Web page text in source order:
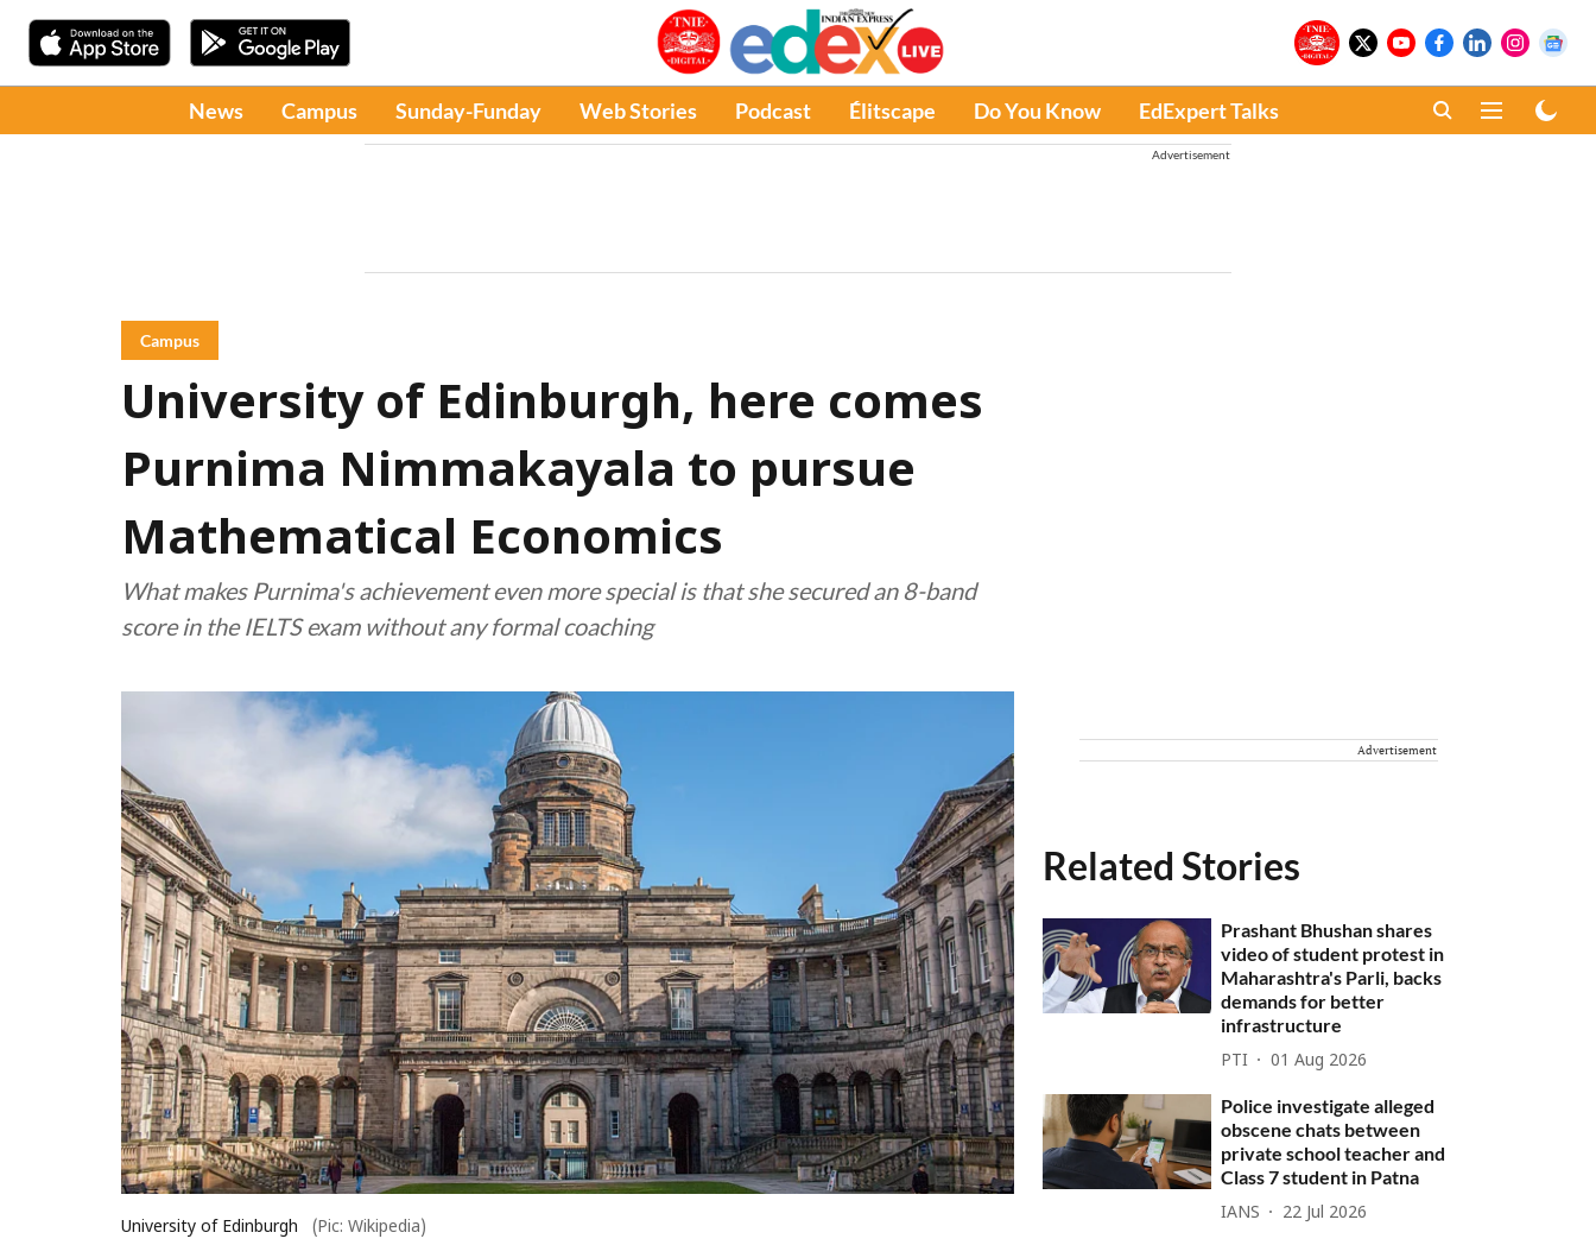
News Campus Sunday-Funday Web Stories Podcast Élitscape Do You Know EdExpert Talks
Advertisement
Campus
University of Edinburgh, here comes
Purnima Nimmakayala to pursue
Mathematical Economics
What makes Purnima's achievement even more special is that she secured an 8-band
score in the IELTS exam without any formal coaching
University of Edinburgh (Pic: Wikipedia)
Advertisement
Related Stories
Prashant Bhushan shares
video of student protest in
Maharashtra's Parli, backs
demands for better
infrastructure
PTI 01 Aug 2026
Police investigate alleged
obscene chats between
private school teacher and
Class 7 student in Patna
IANS 22 Jul 2026